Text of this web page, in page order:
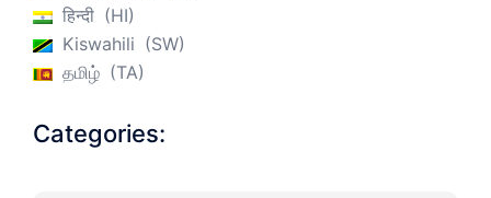
हिन्दी
HI
Kiswahili
SW
தமிழ்
TA
Categories: